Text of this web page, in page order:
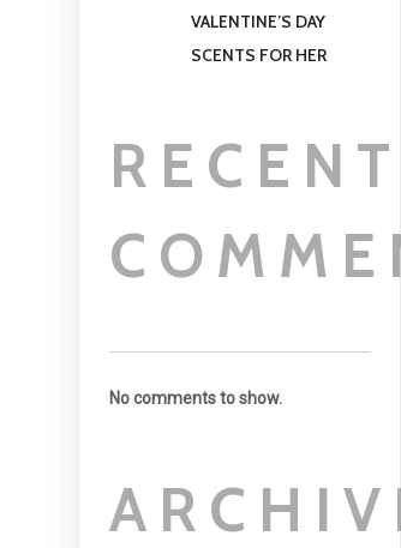
VALENTINE’S DAY
SCENTS FOR HER
No comments to show.